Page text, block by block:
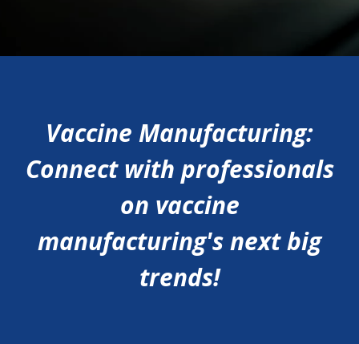
Vaccine Manufacturing:
Connect with professionals
on vaccine
manufacturing's next big
trends!